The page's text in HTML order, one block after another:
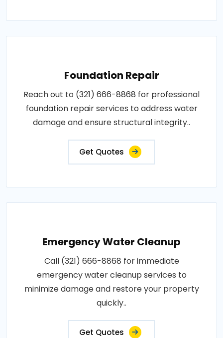
Foundation Repair
Reach out to (321) 666-8868 for professional
foundation repair services to address water
damage and ensure structural integrity..
Get Quotes
Emergency Water Cleanup
Call (321) 666-8868 for immediate
emergency water cleanup services to
minimize damage and restore your property
quickly..
Get Quotes